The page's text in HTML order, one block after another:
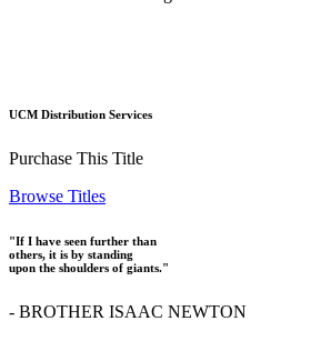
UCM Distribution Services
Purchase This Title
Browse Titles
"If I have seen further than
others, it is by standing
upon the shoulders of giants."
- BROTHER ISAAC NEWTON